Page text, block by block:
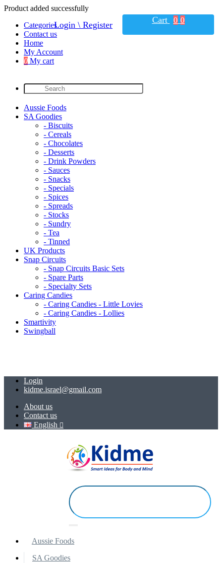
Product added successfully
Categories
Contact us
Home
My Account
0 My cart
Aussie Foods
SA Goodies
- Biscuits
- Cereals
- Chocolates
- Desserts
- Drink Powders
- Sauces
- Snacks
- Specials
- Spices
- Spreads
- Stocks
- Sundry
- Tea
- Tinned
UK Products
Snap Circuits
- Snap Circuits Basic Sets
- Spare Parts
- Specialty Sets
Caring Candies
- Caring Candies - Little Lovies
- Caring Candies - Lollies
Smartivity
Swingball
Login
kidme.israel@gmail.com
About us
Contact us
English
Login \ Register Cart 0 0
Aussie Foods
SA Goodies